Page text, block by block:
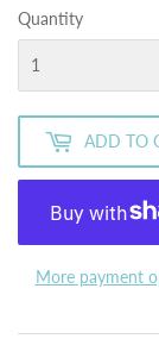
Quantity
ADD TO
More payment